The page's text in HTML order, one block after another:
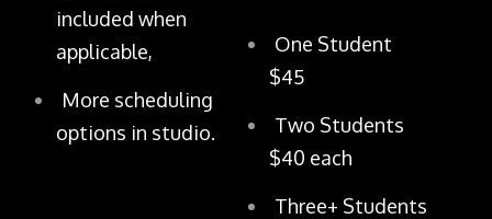
included when
applicable,
More scheduling
options in studio.
One Student
$45
Two Students
$40 each
Three+ Students